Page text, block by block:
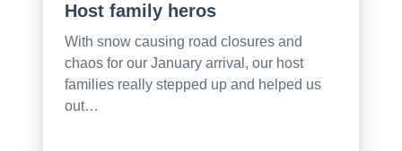
Host family heros
With snow causing road closures and
chaos for our January arrival, our host
families really stepped up and helped us
out…